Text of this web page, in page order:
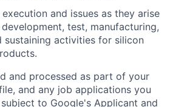
and issues as they arise
test, manufacturing,
sustaining activities for silicon
and processed as part of your
and any job applications you
to Google's Applicant and